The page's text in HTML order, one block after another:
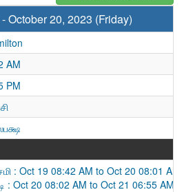
October 20, 2023 (Friday)
AM
PM
: Oct 19 08:42 AM to Oct 20 08:01 AM
: Oct 20 08:02 AM to Oct 21 06:55 AM